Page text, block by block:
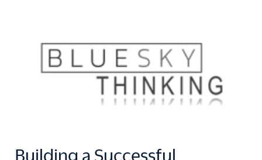
Building a Successful